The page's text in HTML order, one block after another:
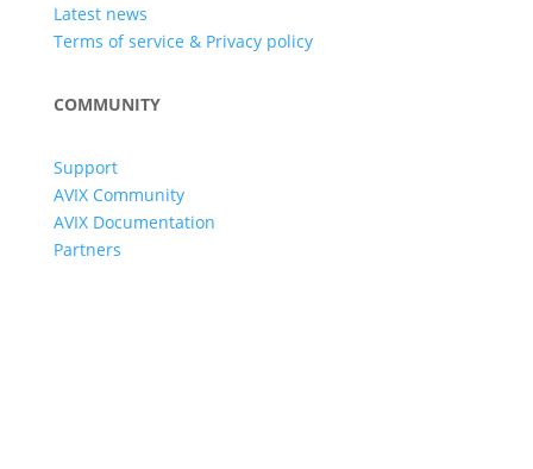
Latest news
Terms of service & Privacy policy
COMMUNITY
Support
AVIX Community
AVIX Documentation
Partners